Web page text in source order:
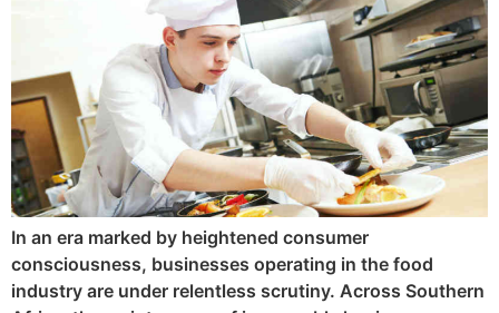
In an era marked by heightened consumer
consciousness, businesses operating in the food
industry are under relentless scrutiny. Across Southern